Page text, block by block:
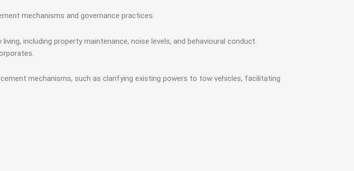
mechanisms and governance practices.
including property maintenance, noise levels, and behavioural conduct.
mechanisms, such as clarifying existing powers to tow vehicles, facilitating